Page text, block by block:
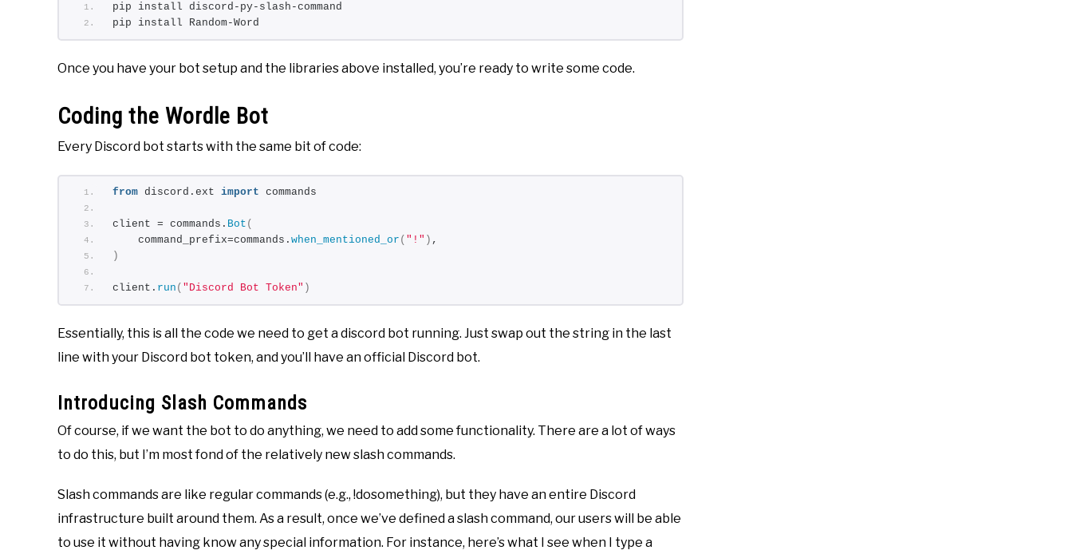
pip install discord-py-slash-command
pip install Random-Word
Once you have your bot setup and the libraries above installed, you’re ready to write some code.
Coding the Wordle Bot
Every Discord bot starts with the same bit of code:
from discord.ext import commands
client = commands. Bot (
    command_prefix=commands.
when_mentioned_or ( "!" ) ,
)
client. run ( "Discord Bot Token" )
Essentially, this is all the code we need to get a discord bot running. Just swap out the string in the last
line with your Discord bot token, and you’ll have an official Discord bot.
Introducing Slash Commands
Of course, if we want the bot to do anything, we need to add some functionality. There are a lot of ways
to do this, but I’m most fond of the relatively new slash commands.
Slash commands are like regular commands (e.g., !dosomething), but they have an entire Discord
infrastructure built around them. As a result, once we’ve defined a slash command, our users will be able
to use it without having know any special information. For instance, here’s what I see when I type a